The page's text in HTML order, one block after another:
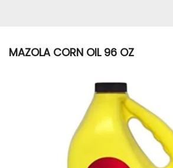
MAZOLA CORN OIL 96 OZ